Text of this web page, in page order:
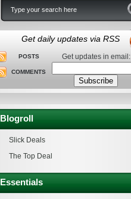
Get daily updates via RSS
POSTS
COMMENTS
Get updates in email:
Blogroll
Slick Deals
The Top Deal
Essentials